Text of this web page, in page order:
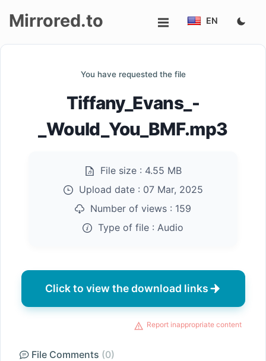
Mirrored.to EN
You have requested the file
Tiffany_Evans_-
_Would_You_BMF.mp3
File size : 4.55 MB
Upload date : 07 Mar, 2025
Number of views : 159
Type of file : Audio
Click to view the download links
Report inappropriate content
File Comments (0)